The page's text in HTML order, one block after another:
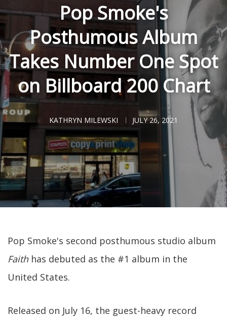
Pop Smoke's
Posthumous Album
Takes Number One Spot
on Billboard 200 Chart
KATHRYN MILEWSKI JULY 26, 2021
Pop Smoke's second posthumous studio album
Faithhas debuted as the #1 album in the
United States.
Released on July 16, the guest-heavy record